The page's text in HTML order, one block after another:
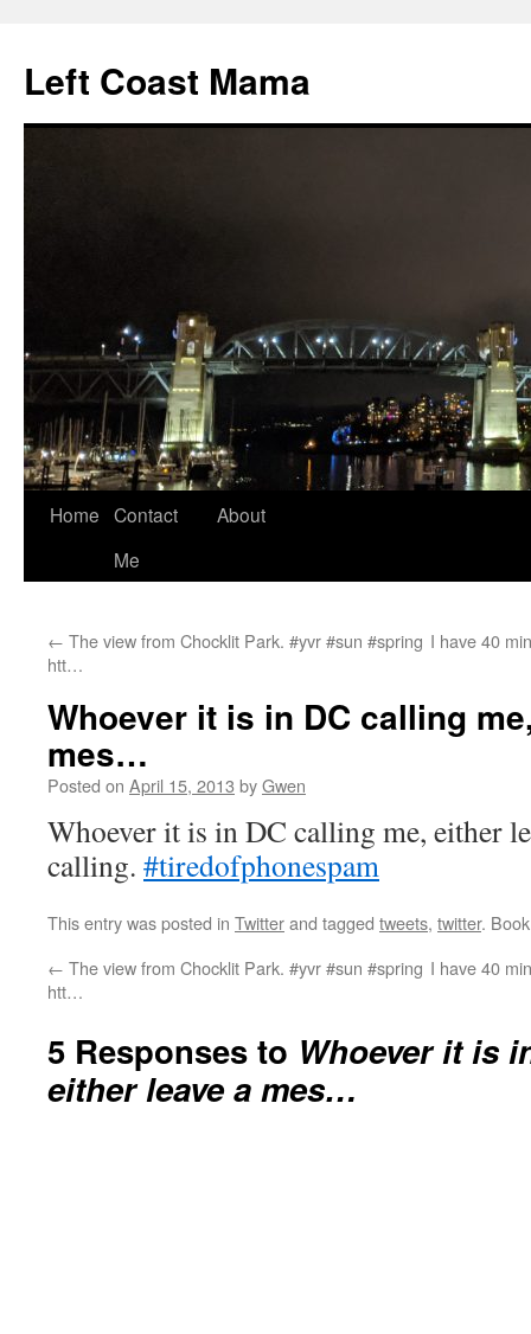
content
Left Coast Mama
Home Contact
Me
About
← The view from Chocklit Park. #yvr #sun #spring
htt…
I have 40
Whoever it is in DC calling
mes…
Posted on April 15, 2013 byGwen
Whoever it is in DC calling me, either
calling. #tiredofphonespam
This entry was posted in Twitterand tagged tweets, twitter.
← The view from Chocklit Park. #yvr #sun #spring
htt…
I have 40
5 Responses to Whoever it is
either leave a mes…